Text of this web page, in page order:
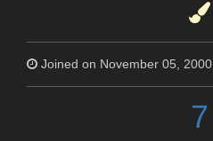
Joined on November 05, 2000
7